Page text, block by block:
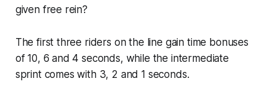
given free rein?
The first three riders on the line gain time bonuses
of 10, 6 and 4 seconds, while the intermediate
sprint comes with 3, 2 and 1 seconds.